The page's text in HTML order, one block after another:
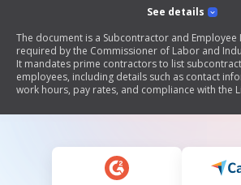
See details
The document is a Subcontractor and
required by the Commissioner of Labor and
It mandates prime contractors to list
employees, including details such as contact
work hours, pay rates, and compliance with the
submitted for monitoring purposes.